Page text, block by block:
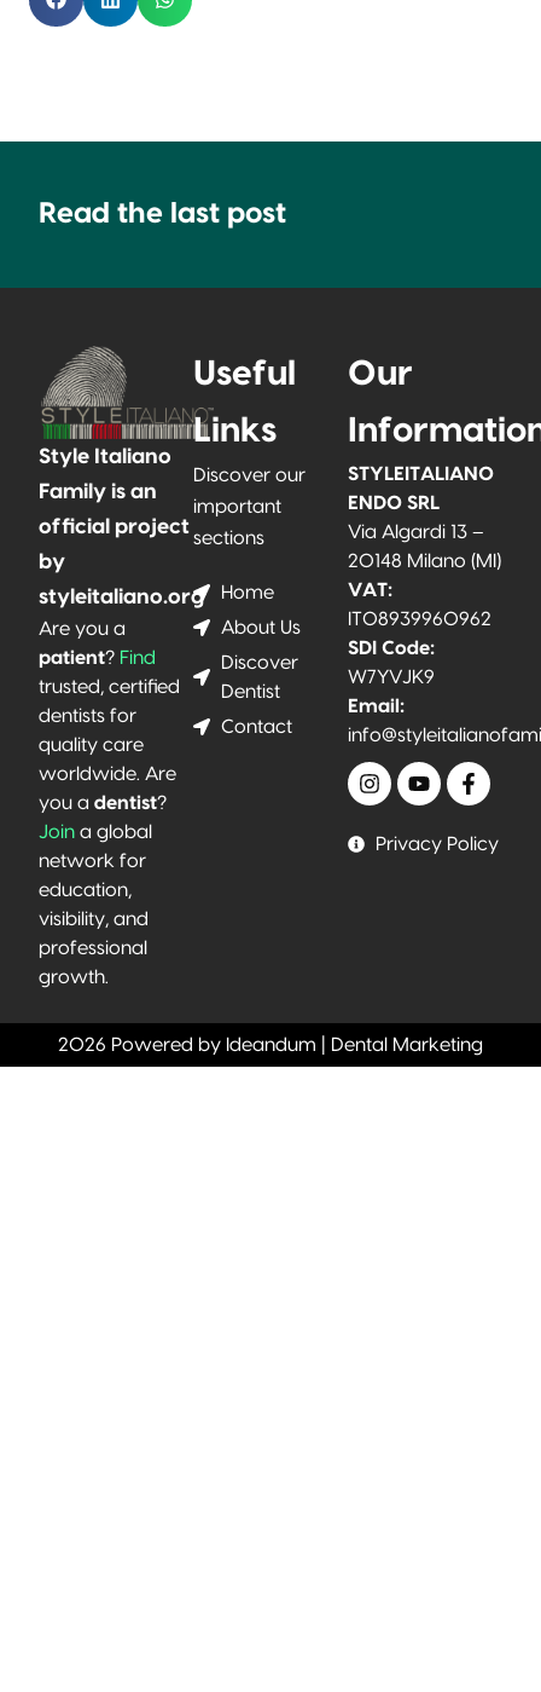
Read the last post
Style Italiano
Family is an
official project
by
styleitaliano.org
Are you a
patient? Find
trusted, certified
dentists for
quality care
worldwide. Are
you a dentist?
Join a global
network for
education,
visibility, and
professional
growth.
Useful
Links
Discover our
important
sections
Home
About Us
Discover
Dentist
Contact
Our
STYLEITALIANO
ENDO SRL
Via Algardi 13 –
20148 Milano (MI)
VAT:
IT08939960962
SDI Code:
W7YVJK9
Email:
Privacy Policy
2026 Powered by Ideandum | Dental Marketing